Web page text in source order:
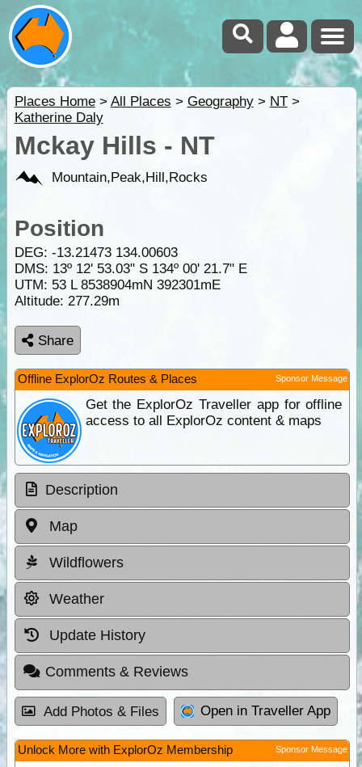
Places Home> All Places > Geography> NT>
Katherine Daly
Mckay Hills - NT
Mountain,Peak,Hill,Rocks
Position
DEG: -13.21473 134.00603
DMS: 13º 12' 53.03" S 134º 00' 21.7" E
UTM: 53 L 8538904mN 392301mE
Altitude: 277.29m
Share
Offline ExplorOz Routes & Places Sponsor Message
Get the ExplorOz Traveller app for offline
access to all ExplorOz content & maps
Description
Map
Wildflowers
Weather
Update History
Comments & Reviews
Add Photos & Files Open in Traveller App
Unlock More with ExplorOz Membership Sponsor Message